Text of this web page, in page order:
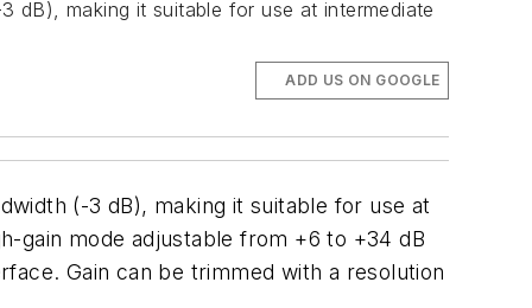
dB), making it suitable for use at intermediate
ADD US ON GOOGLE
(-3 dB), making it suitable for use at
gain mode adjustable from +6 to +34 dB
Gain can be trimmed with a resolution